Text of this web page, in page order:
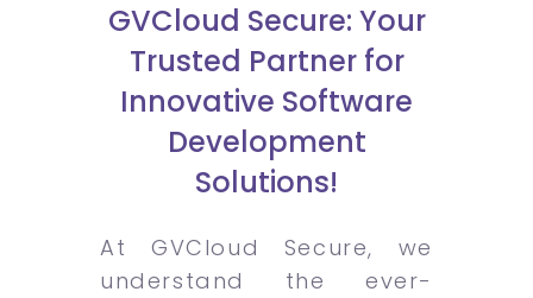
GVCloud Secure: Your
Trusted Partner for
Innovative Software
Development
Solutions!
At GVCloud Secure, we
understand the ever-